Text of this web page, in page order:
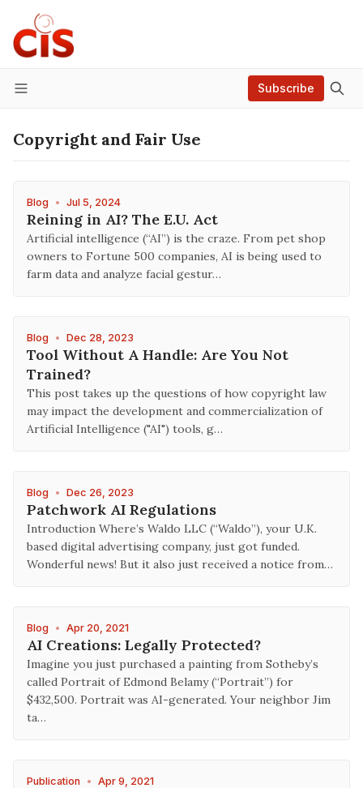
Menu
Subscribe
Copyright and Fair Use
Blog • Jul 5, 2024
Reining in AI? The E.U. Act
Artificial intelligence (“AI”) is the craze. From pet shop
owners to Fortune 500 companies, AI is being used to
farm data and analyze facial gestur…
Blog • Dec 28, 2023
Tool Without A Handle: Are You Not
Trained?
This post takes up the questions of how copyright law
may impact the development and commercialization of
Artificial Intelligence ("AI") tools, g…
Blog • Dec 26, 2023
Patchwork AI Regulations
Introduction Where’s Waldo LLC (“Waldo”), your U.K.
based digital advertising company, just got funded.
Wonderful news! But it also just received a notice from…
Blog • Apr 20, 2021
AI Creations: Legally Protected?
Imagine you just purchased a painting from Sotheby’s
called Portrait of Edmond Belamy (“Portrait”) for
$432,500. Portrait was AI-generated. Your neighbor Jim
ta…
Publication • Apr 9, 2021